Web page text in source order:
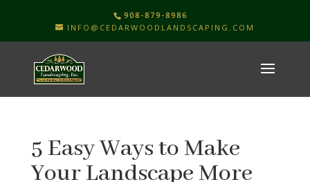
908-879-8986
INFO@CEDARWOODLANDSCAPING.COM
5 Easy Ways to Make
Your Landscape More